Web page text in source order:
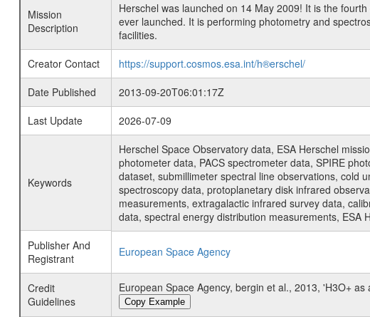
Mission
Description
Herschel was launched on 14 May 2009! It is the
ever launched. It is performing photometry and
facilities.
Creator Contact
https://support.cosmos.esa.int/h®erschel/
Date Published
2013-09-20T06:01:17Z
Last Update
2026-07-09
Keywords
Herschel Space Observatory data, ESA Herschel
photometer data, PACS spectrometer data, SPIRE
dataset, submillimeter spectral line observations, cold
spectroscopy data, protoplanetary disk infrared
measurements, extragalactic infrared survey data,
data, spectral energy distribution measurements, ESA
Publisher And
Registrant
European Space Agency
Credit
Guidelines
European Space Agency, bergin et al., 2013, 'H3O+
Copy Example